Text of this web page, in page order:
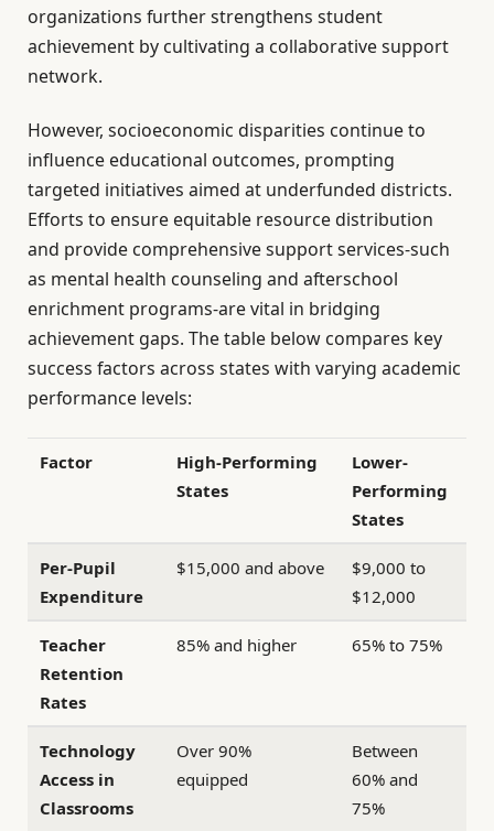
organizations further strengthens student
achievement by cultivating a collaborative support
network.
However, socioeconomic disparities continue to
influence educational outcomes, prompting
targeted initiatives aimed at underfunded districts.
Efforts to ensure equitable resource distribution
and provide comprehensive support services-such
as mental health counseling and afterschool
enrichment programs-are vital in bridging
achievement gaps. The table below compares key
success factors across states with varying academic
performance levels:
Factor
High-Performing
States
Lower-
Performing
States
Per-Pupil
Expenditure
$15,000 and above
$9,000 to
$12,000
Teacher
Retention
Rates
85% and higher 65% to 75%
Technology
Access in
Classrooms
Over 90%
equipped
Between
60% and
75%